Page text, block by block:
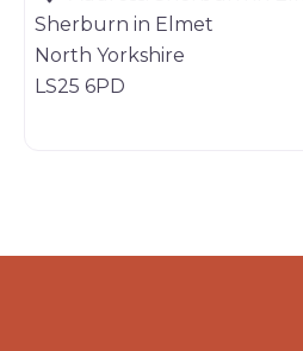
Sherburn in Elmet
North Yorkshire
LS25 6PD